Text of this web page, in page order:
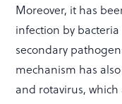
Moreover, it has
infection by
secondary
mechanism has
and rotavirus,